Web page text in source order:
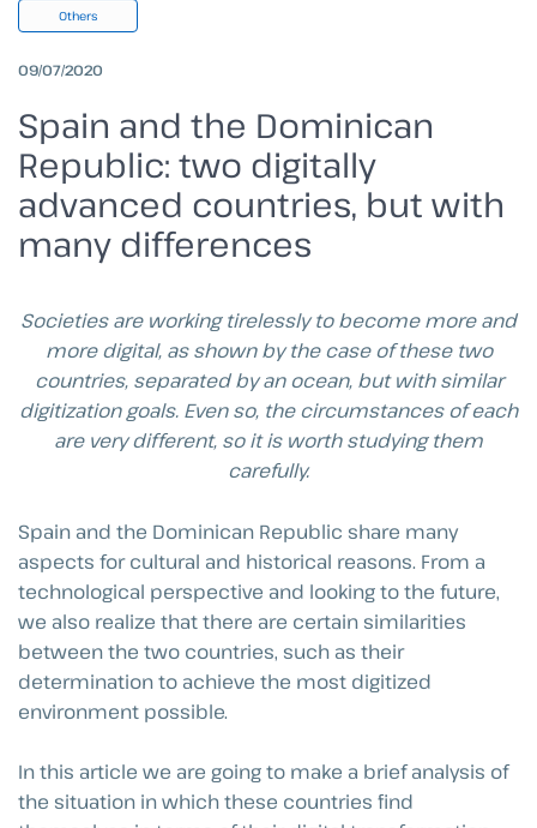
Others
09/07/2020
Spain and the Dominican
Republic: two digitally
advanced countries, but with
many differences
Societies are working tirelessly to become more and
more digital, as shown by the case of these two
countries, separated by an ocean, but with similar
digitization goals. Even so, the circumstances of each
are very different, so it is worth studying them
carefully.
Spain and the Dominican Republic share many
aspects for cultural and historical reasons. From a
technological perspective and looking to the future,
we also realize that there are certain similarities
between the two countries, such as their
determination to achieve the most digitized
environment possible.
In this article we are going to make a brief analysis of
the situation in which these countries find